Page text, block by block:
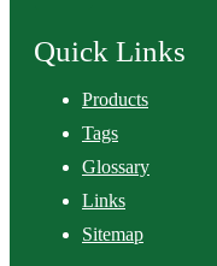
Quick Links
Products
Tags
Glossary
Links
Sitemap